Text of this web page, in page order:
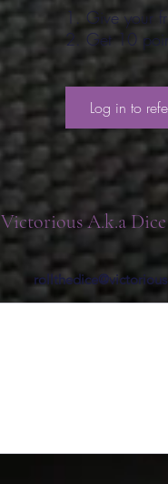
Give your
Get 10
Log in to
Victorious A.k.a